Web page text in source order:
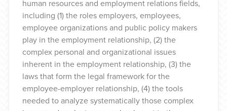
human resources and employment relations fields,
including (1) the roles employers, employees,
employee organizations and public policy makers
play in the employment relationship, (2) the
complex personal and organizational issues
inherent in the employment relationship, (3) the
laws that form the legal framework for the
employee-employer relationship, (4) the tools
needed to analyze systematically those complex